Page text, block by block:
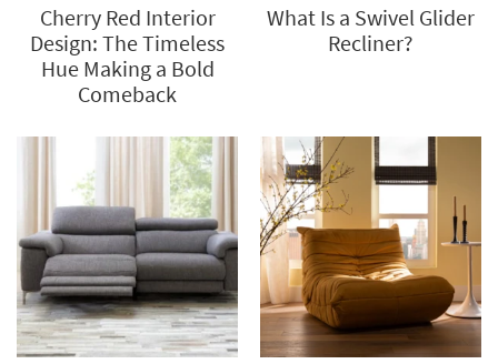
Cherry Red Interior
Design: The Timeless
Hue Making a Bold
Comeback
What Is a Swivel Glider
Recliner?